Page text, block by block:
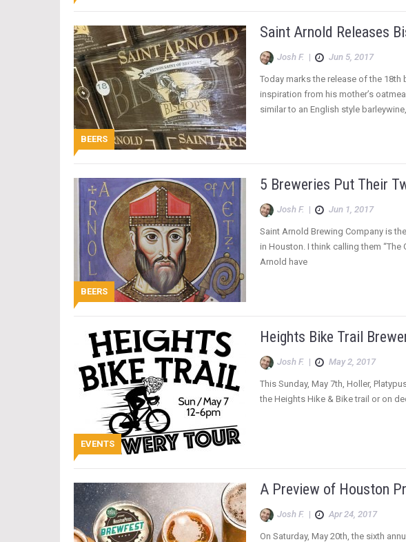
BEERS
Saint Arnold Releases
Josh F. | Jun 5, 2017
Today marks the release of the 18th
inspiration from his mother’s
similar to an English style
BEERS
5 Breweries Put Their
Josh F. | Jun 1, 2017
Saint Arnold Brewing Company is
in Houston. I think calling them
Arnold have
EVENTS
Heights Bike Trail
Josh F. | May 2, 2017
This Sunday, May 7th, Holler,
the Heights Hike & Bike trail or on
A Preview of Houston
Josh F. | Apr 24, 2017
On Saturday, May 20th, the sixth